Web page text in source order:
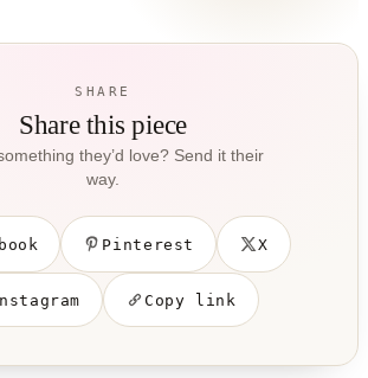
SHARE
Share this piece
they’d love? Send it their
way.
Pinterest X
Copy link